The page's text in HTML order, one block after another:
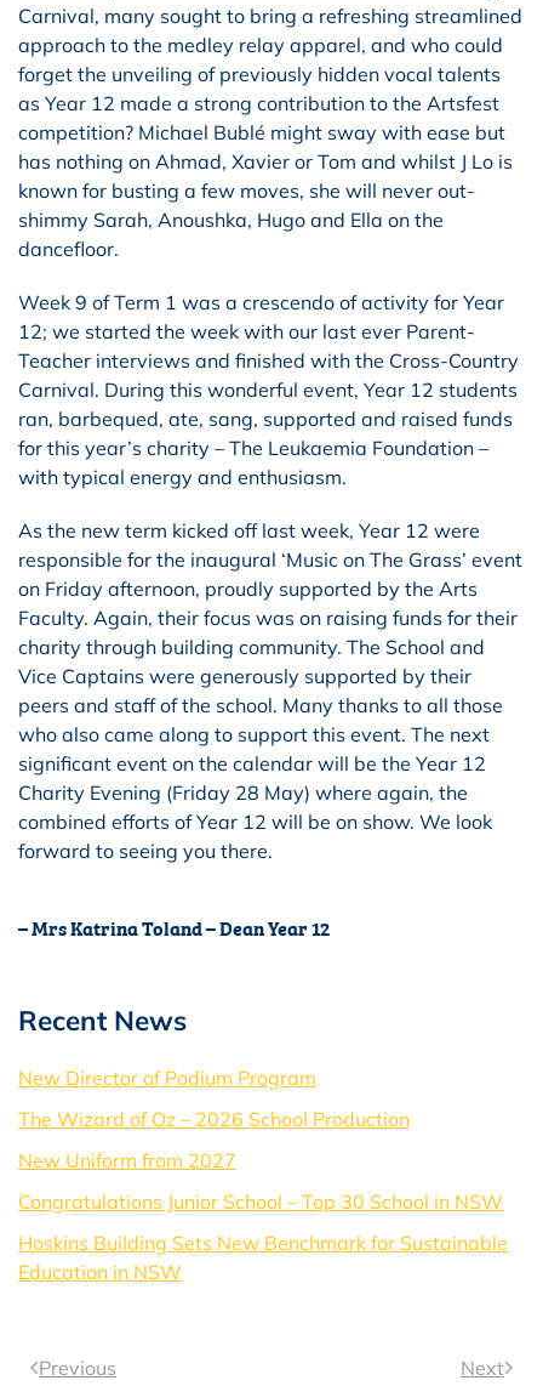
Carnival, many sought to bring a refreshing streamlined
approach to the medley relay apparel, and who could
forget the unveiling of previously hidden vocal talents
as Year 12 made a strong contribution to the Artsfest
competition? Michael Bublé might sway with ease but
has nothing on Ahmad, Xavier or Tom and whilst J Lo is
known for busting a few moves, she will never out-
shimmy Sarah, Anoushka, Hugo and Ella on the
dancefloor.
Week 9 of Term 1 was a crescendo of activity for Year
12; we started the week with our last ever Parent-
Teacher interviews and finished with the Cross-Country
Carnival. During this wonderful event, Year 12 students
ran, barbequed, ate, sang, supported and raised funds
for this year’s charity – The Leukaemia Foundation –
with typical energy and enthusiasm.
As the new term kicked off last week, Year 12 were
responsible for the inaugural ‘Music on The Grass’ event
on Friday afternoon, proudly supported by the Arts
Faculty. Again, their focus was on raising funds for their
charity through building community. The School and
Vice Captains were generously supported by their
peers and staff of the school. Many thanks to all those
who also came along to support this event. The next
significant event on the calendar will be the Year 12
Charity Evening (Friday 28 May) where again, the
combined efforts of Year 12 will be on show. We look
forward to seeing you there.
– Mrs Katrina Toland – Dean Year 12
Recent News
New Director of Podium Program
The Wizard of Oz – 2026 School Production
New Uniform from 2027
Congratulations Junior School – Top 30 School in NSW
Hoskins Building Sets New Benchmark for Sustainable
Education in NSW
Previous Next